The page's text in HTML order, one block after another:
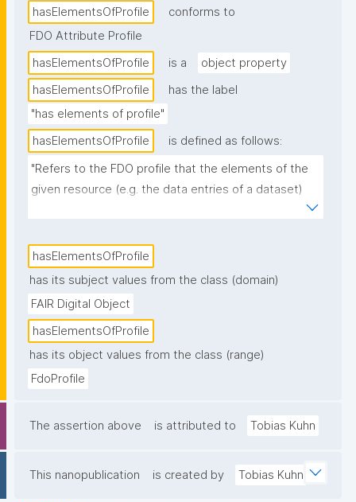
hasElementsOfProfile
conforms to
FDO Attribute Profile
hasElementsOfProfile
is a
object property
hasElementsOfProfile
has the label
"has elements of profile"
hasElementsOfProfile
is defined as follows:
"Refers to the FDO profile that the elements of the
given resource (e.g. the data entries of a dataset)
hasElementsOfProfile
has its subject values from the class (domain)
FAIR Digital Object
hasElementsOfProfile
has its object values from the class (range)
FdoProfile
The assertion above is attributed to Tobias Kuhn
This nanopublication is created by Tobias Kuhn